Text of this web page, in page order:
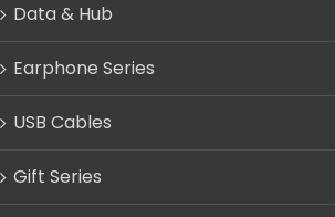
Data & Hub
Earphone Series
USB Cables
Gift Series